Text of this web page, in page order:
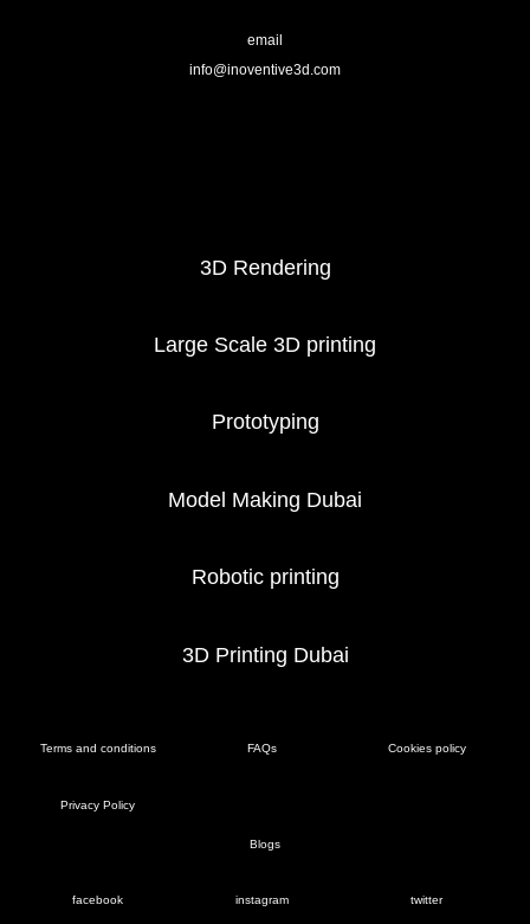
email
info@inoventive3d.com
3D Rendering
Large Scale 3D printing
Prototyping
Model Making Dubai
Robotic printing
3D Printing Dubai
facebook instagram twitter
Terms and conditions FAQs Cookies policy
Privacy Policy
Blogs